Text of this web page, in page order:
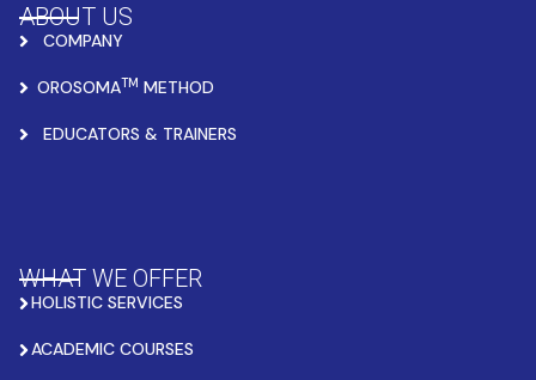
ABOUT US
COMPANY
OROSOMATM METHOD
EDUCATORS & TRAINERS
WHAT WE OFFER
HOLISTIC SERVICES
ACADEMIC COURSES